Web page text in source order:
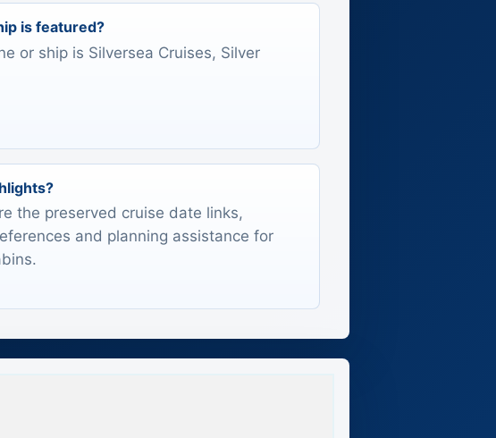
is featured?
or ship is Silversea Cruises, Silver
the preserved cruise date links,
and planning assistance for